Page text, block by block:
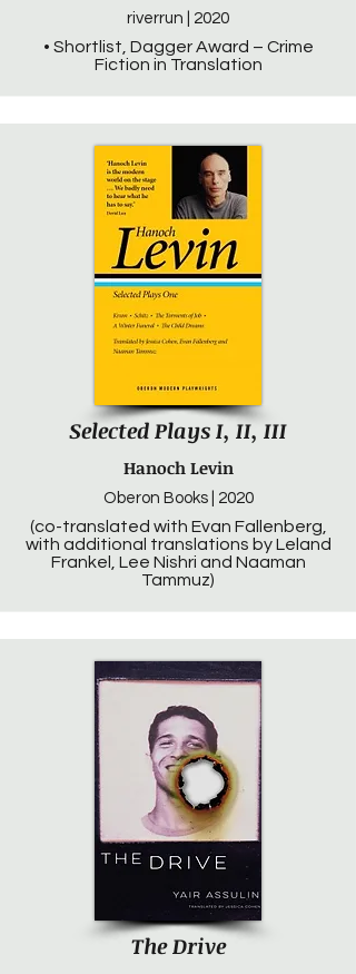
riverrun | 2020
• Shortlist, Dagger Award – Crime
Fiction in Translation
Selected Plays I, II, III
Hanoch Levin
Oberon Books | 2020
(co-translated with Evan Fallenberg,
with additional translations by Leland
Frankel, Lee Nishri and Naaman
Tammuz)
The Drive